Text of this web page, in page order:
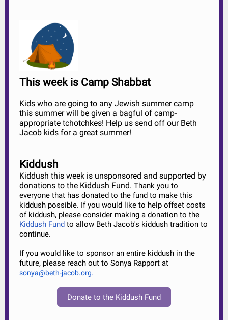
This week is Camp Shabbat
Kids who are going to any Jewish summer camp
this summer will be given a bagful of camp-
appropriate tchotchkes! Help us send off our Beth
Jacob kids for a great summer!
Kiddush
Kiddush this week is unsponsored and supported by
donations to the Kiddush Fund. Thank you to
everyone that has donated to the fund to make this
kiddush possible. If you would like to help offset costs
of kiddush, please consider making a donation to the
Kiddush Fund to allow Beth Jacob's kiddush tradition to
continue.
If you would like to sponsor an entire kiddush in the
future, please reach out to Sonya Rapport at
sonya@beth-jacob.org.
Donate to the Kiddush Fund